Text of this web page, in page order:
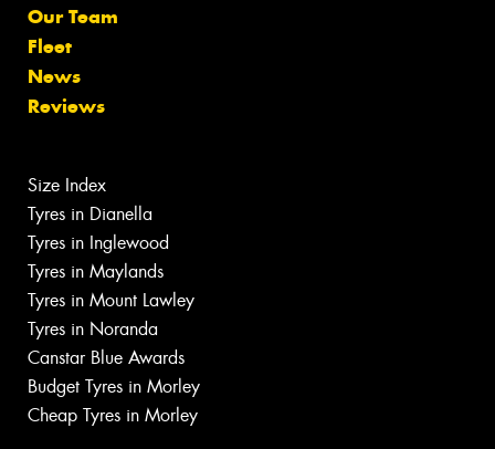
Our Team
Fleet
News
Reviews
Size Index
Tyres in Dianella
Tyres in Inglewood
Tyres in Maylands
Tyres in Mount Lawley
Tyres in Noranda
Canstar Blue Awards
Budget Tyres in Morley
Cheap Tyres in Morley